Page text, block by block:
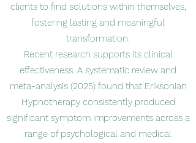
clients to find solutions within themselves,
fostering lasting and meaningful
transformation.
Recent research supports its clinical
effectiveness. A systematic review and
meta-analysis (2025) found that Eriksonian
Hypnotherapy consistently produced
significant symptom improvements across a
range of psychological and medical